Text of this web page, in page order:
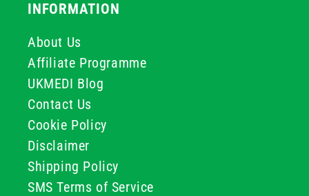
INFORMATION
About Us
Affiliate Programme
UKMEDI Blog
Contact Us
Cookie Policy
Disclaimer
Shipping Policy
SMS Terms of Service